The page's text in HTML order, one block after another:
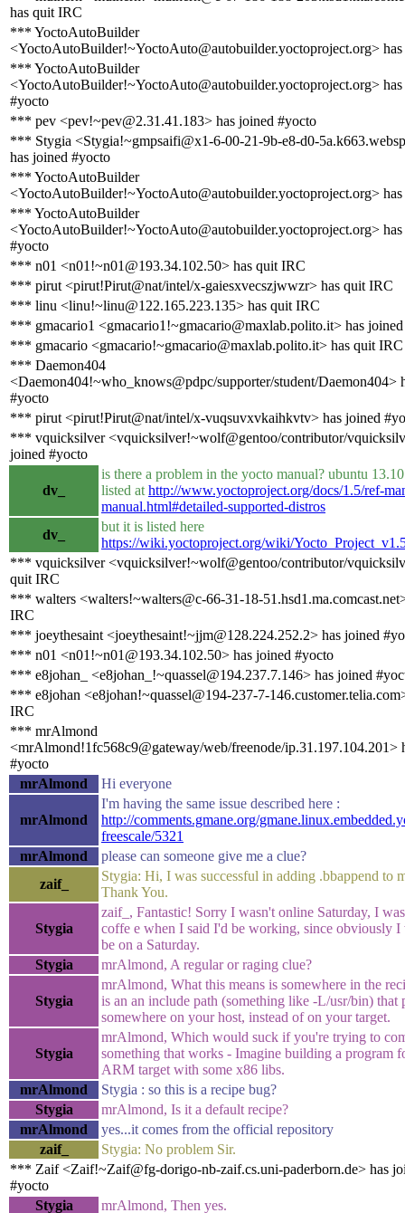
has quit IRC
*** YoctoAutoBuilder
<YoctoAutoBuilder!~YoctoAuto@autobuilder.yoctoproject.org>
*** YoctoAutoBuilder
<YoctoAutoBuilder!~YoctoAuto@autobuilder.yoctoproject.org>
#yocto
*** pev <pev!~pev@2.31.41.183> has joined #yocto
*** Stygia <Stygia!~gmpsaifi@x1-6-00-21-9b-e8-d0-
has joined #yocto
*** YoctoAutoBuilder
<YoctoAutoBuilder!~YoctoAuto@autobuilder.yoctoproject.org>
*** YoctoAutoBuilder
<YoctoAutoBuilder!~YoctoAuto@autobuilder.yoctoproject.org>
#yocto
*** n01 <n01!~n01@193.34.102.50> has quit IRC
*** pirut <pirut!Pirut@nat/intel/x-gaiesxvecszjwwzr> has quit IRC
*** linu <linu!~linu@122.165.223.135> has quit IRC
*** gmacario1 <gmacario1!~gmacario@maxlab.polito.it> has
*** gmacario <gmacario!~gmacario@maxlab.polito.it> has quit IRC
*** Daemon404
<Daemon404!~who_knows@pdpc/supporter/student/Daemon404>
#yocto
*** pirut <pirut!Pirut@nat/intel/x-vuqsuvxvkaihkvtv> has joined
*** vquicksilver <vquicksilver!~wolf@gentoo/contributor/
joined #yocto
dv_
is there a problem in the yocto manual? ubuntu
listed at http://www.yoctoproject.org/docs/1.5/ref-
manual.html#detailed-supported-distros
dv_
but it is listed here
https://wiki.yoctoproject.org/wiki/
*** vquicksilver <vquicksilver!~wolf@gentoo/contributor/
quit IRC
*** walters <walters!~walters@c-66-31-18-
IRC
*** joeythesaint <joeythesaint!~jjm@128.224.252.2> has joined
*** n01 <n01!~n01@193.34.102.50> has joined #yocto
*** e8johan_ <e8johan_!~quassel@194.237.7.146> has joined
*** e8johan <e8johan!~quassel@194-237-7-
IRC
*** mrAlmond
<mrAlmond!1fc568c9@gateway/web/freenode/ip.31.197.104.201>
#yocto
mrAlmond
Hi everyone
mrAlmond
I'm having the same issue described here :
http://comments.gmane.org/
freescale/5321
mrAlmond
please can someone give me a clue?
zaif_
Stygia: Hi, I was successful in adding .bbappend to
Thank You.
Stygia
zaif_, Fantastic! Sorry I wasn't online Saturday, I
coffe e when I said I'd be working, since obviously
be on a Saturday.
Stygia
mrAlmond, A regular or raging clue?
Stygia
mrAlmond, What this means is somewhere in the
is an an include path (something like -L/usr/bin) that
somewhere on your host, instead of on your target.
Stygia
mrAlmond, Which would suck if you're trying to
something that works - Imagine building a program
ARM target with some x86 libs.
mrAlmond
Stygia : so this is a recipe bug?
Stygia
mrAlmond, Is it a default recipe?
mrAlmond
yes...it comes from the official repository
zaif_
Stygia: No problem Sir.
*** Zaif <Zaif!~Zaif@fg-dorigo-nb-zaif.cs.uni-paderborn.de> has
#yocto
Stygia
mrAlmond, Then yes.